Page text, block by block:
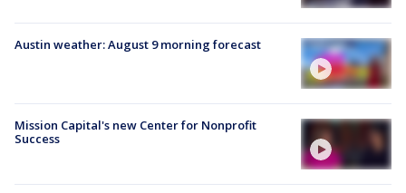
Austin weather: August 9 morning forecast
Mission Capital's new Center for Nonprofit
Success